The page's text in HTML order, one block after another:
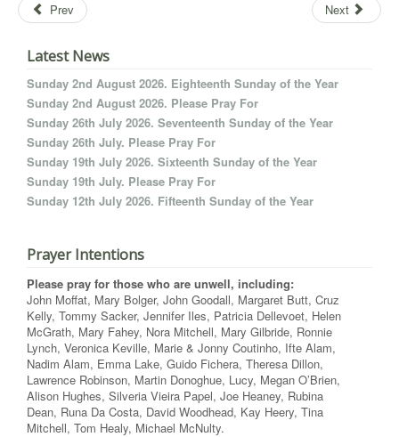
Prev Next
Latest News
Sunday 2nd August 2026. Eighteenth Sunday of the Year
Sunday 2nd August 2026. Please Pray For
Sunday 26th July 2026. Seventeenth Sunday of the Year
Sunday 26th July. Please Pray For
Sunday 19th July 2026. Sixteenth Sunday of the Year
Sunday 19th July. Please Pray For
Sunday 12th July 2026. Fifteenth Sunday of the Year
Prayer Intentions
Please pray for those who are unwell, including:
John Moffat, Mary Bolger, John Goodall, Margaret Butt, Cruz
Kelly, Tommy Sacker, Jennifer Iles, Patricia Dellevoet, Helen
McGrath, Mary Fahey, Nora Mitchell, Mary Gilbride, Ronnie
Lynch, Veronica Keville, Marie & Jonny Coutinho, Ifte Alam,
Nadim Alam, Emma Lake, Guido Fichera, Theresa Dillon,
Lawrence Robinson, Martin Donoghue, Lucy, Megan O’Brien,
Alison Hughes, Silveria Vieira Papel, Joe Heaney, Rubina
Dean, Runa Da Costa, David Woodhead, Kay Heery, Tina
Mitchell, Tom Healy, Michael McNulty.